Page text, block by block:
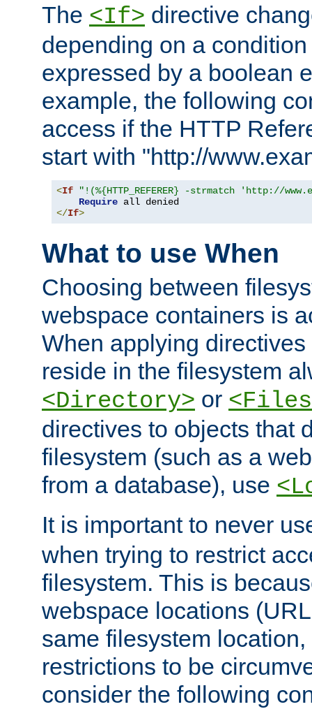
The <If> directive
depending on a
expressed by a boolean
example, the following
access if the HTTP
start with "http://
<If
"!(%{HTTP_REFERER} -strmatch 'http://
Require
</If>
What to use When
Choosing between
webspace containers is
When applying
reside in the filesystem
<Directory> or
directives to objects that
filesystem (such as a
from a database), use
It is important to never
when trying to restrict
filesystem. This is
webspace locations
same filesystem
restrictions to be
consider the following